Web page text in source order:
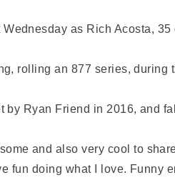
as Rich Acosta,
rolling an 877 series, during
Ryan Friend in 2016, and
and also very cool to
fun doing what I love. Funny